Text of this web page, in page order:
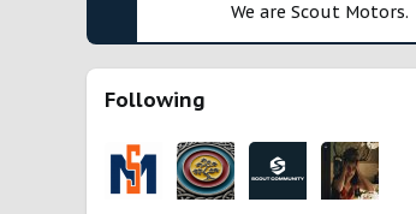
We are Scout Motors.
Following